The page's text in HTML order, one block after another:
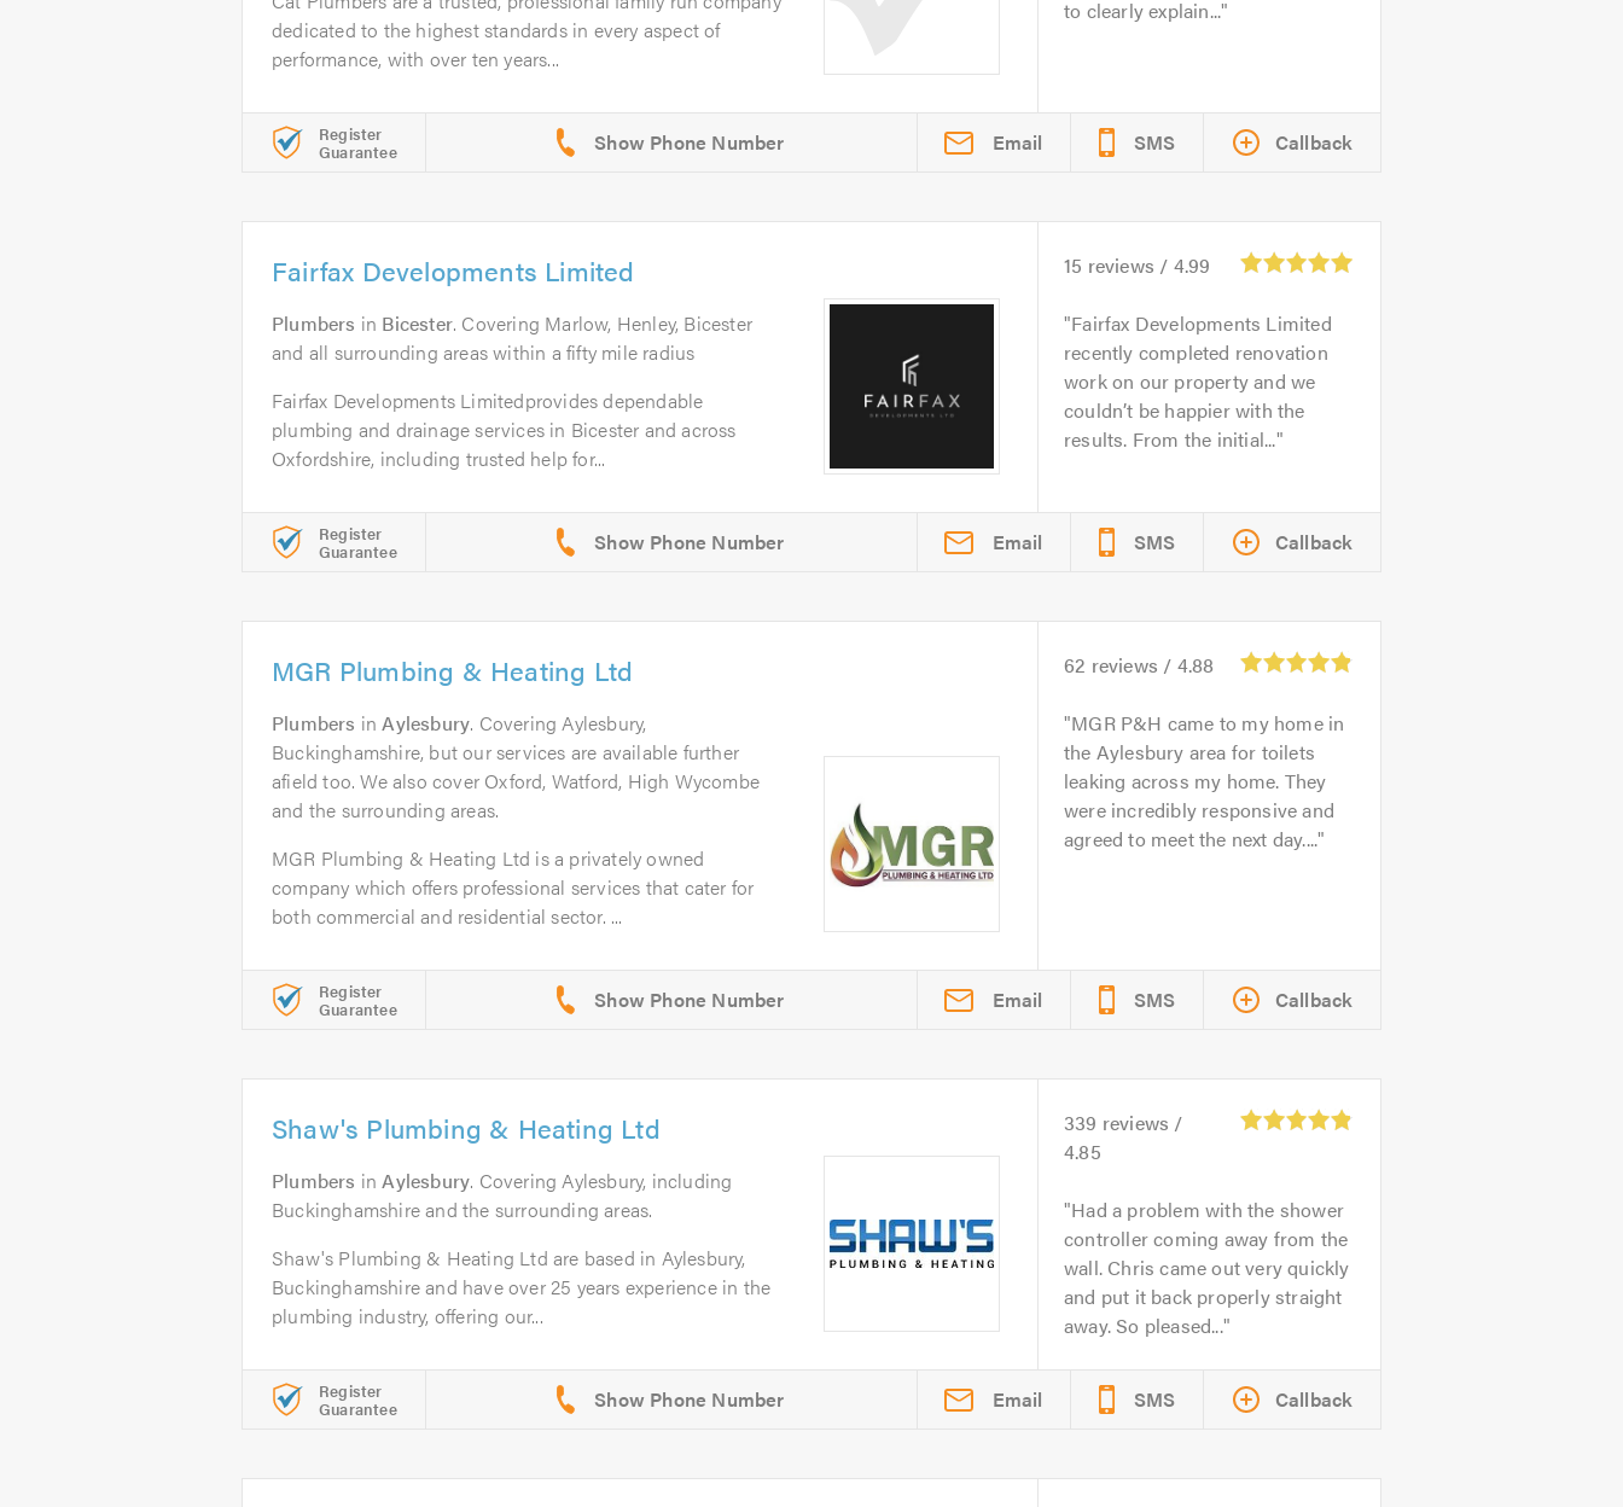
dedicated to the highest standards in every aspect of
performance, with over ten years...
to clearly explain...
Register
Guarantee Email SMS Callback
Fairfax Developments Limited
Plumbers in Bicester. Covering Marlow, Henley, Bicester
and all surrounding areas within a fifty mile radius
Fairfax Developments Limitedprovides dependable
plumbing and drainage services in Bicester and across
Oxfordshire, including trusted help for...
15 reviews / 4.99
Fairfax Developments Limited
recently completed renovation
work on our property and we
couldn’t be happier with the
results. From the initial...
Register
Guarantee Email SMS Callback
MGR Plumbing & Heating Ltd
Plumbers inAylesbury. Covering Aylesbury,
Buckinghamshire, but our services are available further
afield too. We also cover Oxford, Watford, High Wycombe
and the surrounding areas.
MGR Plumbing & Heating Ltd is a privately owned
company which offers professional services that cater for
both commercial and residential sector. ...
62 reviews / 4.88
MGR P&H came to my home in
the Aylesbury area for toilets
leaking across my home. They
were incredibly responsive and
agreed to meet the next day....
Register
Guarantee Email SMS Callback
Shaw's Plumbing & Heating Ltd
Plumbers inAylesbury. Covering Aylesbury, including
Buckinghamshire and the surrounding areas.
Shaw's Plumbing & Heating Ltd are based in Aylesbury,
Buckinghamshire and have over 25 years experience in the
plumbing industry, offering our...
339 reviews /
4.85
Had a problem with the shower
controller coming away from the
wall. Chris came out very quickly
and put it back properly straight
away. So pleased...
Register
Guarantee Email SMS Callback